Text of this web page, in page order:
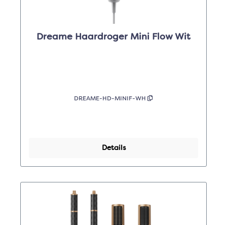
Dreame Haardroger Mini Flow Wit
DREAME-HD-MINIF-WH
Details